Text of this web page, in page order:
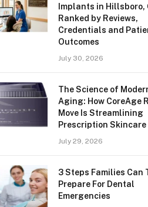
Implants in Hillsboro,
Ranked by Reviews,
Credentials and
Outcomes
July 30, 2026
The Science of
Aging: How CoreAge
Move Is Streamlining
Prescription Skincare
July 29, 2026
3 Steps Families Can
Prepare For Dental
Emergencies